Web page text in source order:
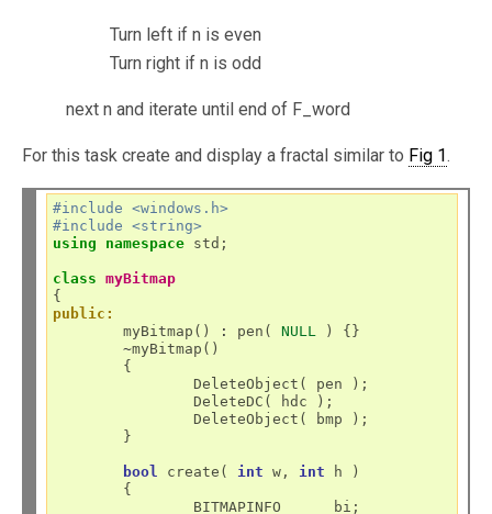
Turn left if n is even
Turn right if n is odd
next n and iterate until end of F_word
For this task create and display a fractal similar to Fig 1.
#include <windows.h>
#include <string>
using
namespace std;
class
myBitmap
public:
	myBitmap()
: pen( NULL
) {}
~myBitmap()
bool create( int w, int h )